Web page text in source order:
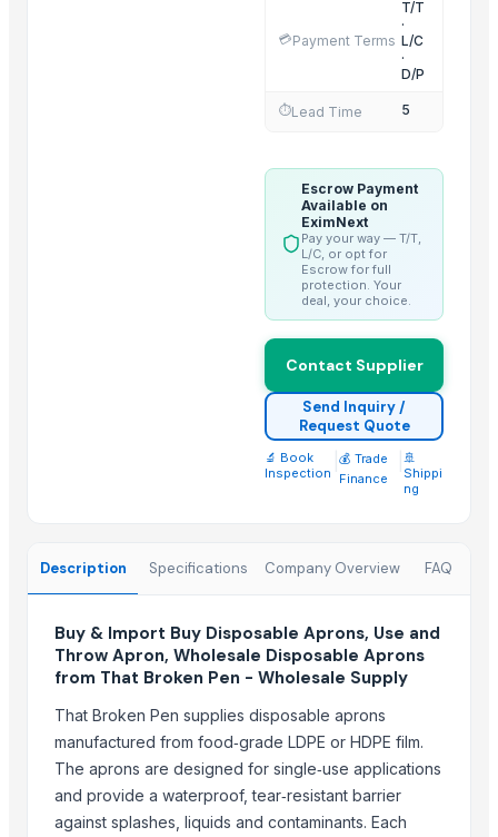
HASGUL DOKUMA TEKSTIL SANAYI VE TICARET LIMITED STI.
More from Parent Category
Cutlery Set With Stand
Omron Napkin Tissue
Paper napkins
Baby Bath Towel
Baby Wrapping Sheet
Baby Washcloths
Baby Washcloths
BABY DIAPER
💳Payment Terms
T/T
·
L/C
·
D/P
⏱️Lead Time 5
Escrow Payment
Available on
EximNext
Pay your way — T/T,
L/C, or opt for
Escrow for full
protection. Your
deal, your choice.
Contact Supplier
Send Inquiry /
Request Quote
🔬 Book
Inspection
💰 Trade
Finance
🚢
Shippi
ng
Description Specifications Company Overview FAQ
Buy & Import Buy Disposable Aprons, Use and
Throw Apron, Wholesale Disposable Aprons
from That Broken Pen - Wholesale Supply
That Broken Pen supplies disposable aprons
manufactured from food‑grade LDPE or HDPE film.
The aprons are designed for single‑use applications
and provide a waterproof, tear‑resistant barrier
against splashes, liquids and contaminants. Each